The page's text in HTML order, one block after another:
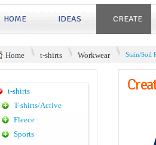
HOME IDEAS CREATE
Home t-shirts Workwear Stain/Soil
t-shirts
T-shirts/Active
Fleece
Sports